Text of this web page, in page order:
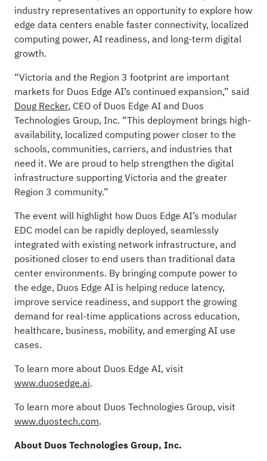
industry representatives an opportunity to explore how
edge data centers enable faster connectivity, localized
computing power, AI readiness, and long-term digital
growth.
“Victoria and the Region 3 footprint are important
markets for Duos Edge AI’s continued expansion,” said
Doug Recker, CEO of Duos Edge AI and Duos
Technologies Group, Inc. “This deployment brings high-
availability, localized computing power closer to the
schools, communities, carriers, and industries that
need it. We are proud to help strengthen the digital
infrastructure supporting Victoria and the greater
Region 3 community.”
The event will highlight how Duos Edge AI’s modular
EDC model can be rapidly deployed, seamlessly
integrated with existing network infrastructure, and
positioned closer to end users than traditional data
center environments. By bringing compute power to
the edge, Duos Edge AI is helping reduce latency,
improve service readiness, and support the growing
demand for real-time applications across education,
healthcare, business, mobility, and emerging AI use
cases.
To learn more about Duos Edge AI, visit
www.duosedge.ai.
To learn more about Duos Technologies Group, visit
www.duostech.com.
About Duos Technologies Group, Inc.